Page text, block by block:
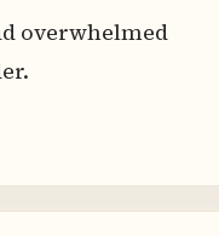
overwhelmed